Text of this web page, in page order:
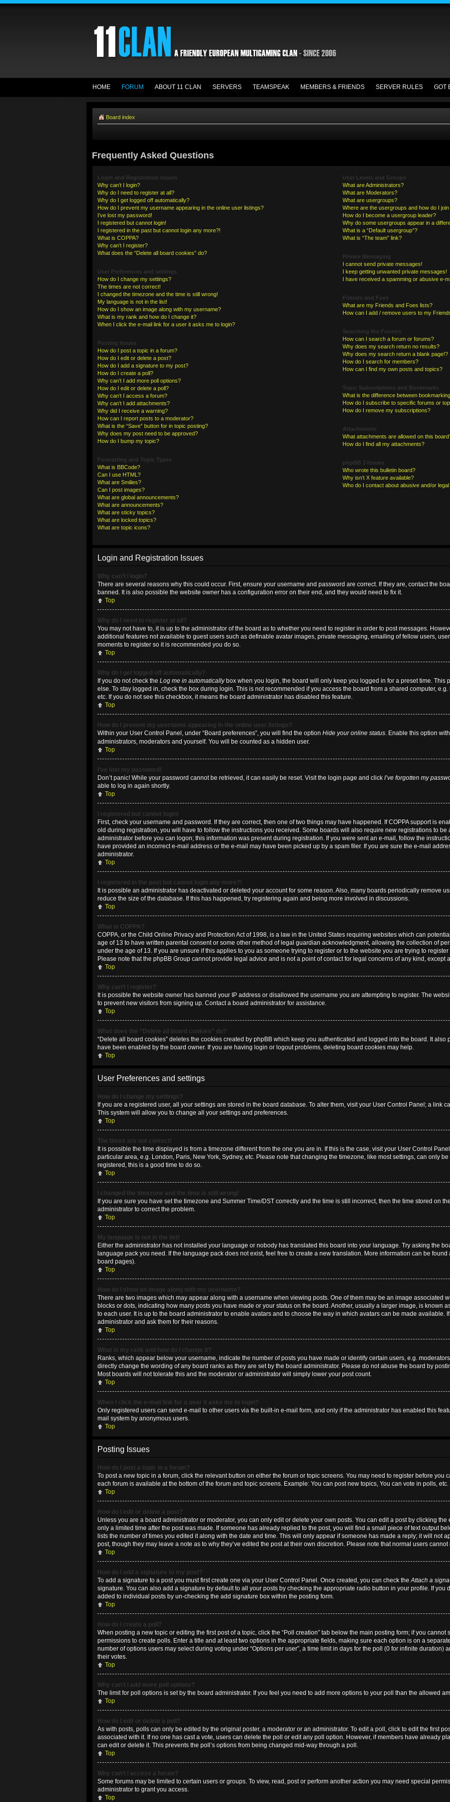
HOME FORUM ABOUT 11 CLAN SERVERS TEAMSPEAK MEMBERS & FRIENDS SERVER RULES GOT
Board index
Frequently Asked Questions
Login and Registration Issues
Why can’t I login?
Why do I need to register at all?
Why do I get logged off automatically?
How do I prevent my username appearing in the online user listings?
I’ve lost my password!
I registered but cannot login!
I registered in the past but cannot login any more?!
What is COPPA?
Why can’t I register?
What does the “Delete all board cookies” do?
User Preferences and settings
How do I change my settings?
The times are not correct!
I changed the timezone and the time is still wrong!
My language is not in the list!
How do I show an image along with my username?
What is my rank and how do I change it?
When I click the e-mail link for a user it asks me to login?
Posting Issues
How do I post a topic in a forum?
How do I edit or delete a post?
How do I add a signature to my post?
How do I create a poll?
Why can’t I add more poll options?
How do I edit or delete a poll?
Why can’t I access a forum?
Why can’t I add attachments?
Why did I receive a warning?
How can I report posts to a moderator?
What is the “Save” button for in topic posting?
Why does my post need to be approved?
How do I bump my topic?
Formatting and Topic Types
What is BBCode?
Can I use HTML?
What are Smilies?
Can I post images?
What are global announcements?
What are announcements?
What are sticky topics?
What are locked topics?
What are topic icons?
User Levels and Groups
What are Administrators?
What are Moderators?
What are usergroups?
Where are the usergroups and how do I join
How do I become a usergroup leader?
Why do some usergroups appear in a
What is a “Default usergroup”?
What is “The team” link?
Private Messaging
I cannot send private messages!
I keep getting unwanted private messages!
I have received a spamming or abusive e-
Friends and Foes
What are my Friends and Foes lists?
How can I add / remove users to my
Searching the Forums
How can I search a forum or forums?
Why does my search return no results?
Why does my search return a blank page!?
How do I search for members?
How can I find my own posts and topics?
Topic Subscriptions and Bookmarks
What is the difference between
How do I subscribe to specific forums or
How do I remove my subscriptions?
Attachments
What attachments are allowed on this
How do I find all my attachments?
phpBB 3 Issues
Who wrote this bulletin board?
Why isn’t X feature available?
Who do I contact about abusive and/or
Login and Registration Issues
Why can’t I login?
There are several reasons why this could occur. First, ensure your username and password are correct. If they are, contact the
banned. It is also possible the website owner has a configuration error on their end, and they would need to fix it.
Top
Why do I need to register at all?
You may not have to, it is up to the administrator of the board as to whether you need to register in order to post messages.
additional features not available to guest users such as definable avatar images, private messaging, emailing of fellow users,
moments to register so it is recommended you do so.
Top
Why do I get logged off automatically?
If you do not check the Log me in automaticallybox when you login, the board will only keep you logged in for a preset time. This
else. To stay logged in, check the box during login. This is not recommended if you access the board from a shared computer,
etc. If you do not see this checkbox, it means the board administrator has disabled this feature.
Top
How do I prevent my username appearing in the online user listings?
Within your User Control Panel, under “Board preferences”, you will find the option Hide your online status. Enable this option
administrators, moderators and yourself. You will be counted as a hidden user.
Top
I’ve lost my password!
Don’t panic! While your password cannot be retrieved, it can easily be reset. Visit the login page and click I’ve forgotten my
able to log in again shortly.
Top
I registered but cannot login!
First, check your username and password. If they are correct, then one of two things may have happened. If COPPA support is
old during registration, you will have to follow the instructions you received. Some boards will also require new registrations to be
administrator before you can logon; this information was present during registration. If you were sent an e-mail, follow the
have provided an incorrect e-mail address or the e-mail may have been picked up by a spam filer. If you are sure the e-mail
administrator.
Top
I registered in the past but cannot login any more?!
It is possible an administrator has deactivated or deleted your account for some reason. Also, many boards periodically remove
reduce the size of the database. If this has happened, try registering again and being more involved in discussions.
Top
What is COPPA?
COPPA, or the Child Online Privacy and Protection Act of 1998, is a law in the United States requiring websites which can
age of 13 to have written parental consent or some other method of legal guardian acknowledgment, allowing the collection of
under the age of 13. If you are unsure if this applies to you as someone trying to register or to the website you are trying to
Please note that the phpBB Group cannot provide legal advice and is not a point of contact for legal concerns of any kind, except
Top
Why can’t I register?
It is possible the website owner has banned your IP address or disallowed the username you are attempting to register. The
to prevent new visitors from signing up. Contact a board administrator for assistance.
Top
What does the “Delete all board cookies” do?
“Delete all board cookies” deletes the cookies created by phpBB which keep you authenticated and logged into the board. It
have been enabled by the board owner. If you are having login or logout problems, deleting board cookies may help.
Top
User Preferences and settings
How do I change my settings?
If you are a registered user, all your settings are stored in the board database. To alter them, visit your User Control Panel; a link
This system will allow you to change all your settings and preferences.
Top
The times are not correct!
It is possible the time displayed is from a timezone different from the one you are in. If this is the case, visit your User Control
particular area, e.g. London, Paris, New York, Sydney, etc. Please note that changing the timezone, like most settings, can only
registered, this is a good time to do so.
Top
I changed the timezone and the time is still wrong!
If you are sure you have set the timezone and Summer Time/DST correctly and the time is still incorrect, then the time stored on
administrator to correct the problem.
Top
My language is not in the list!
Either the administrator has not installed your language or nobody has translated this board into your language. Try asking the
language pack you need. If the language pack does not exist, feel free to create a new translation. More information can be
board pages).
Top
How do I show an image along with my username?
There are two images which may appear along with a username when viewing posts. One of them may be an image associated
blocks or dots, indicating how many posts you have made or your status on the board. Another, usually a larger image, is known
to each user. It is up to the board administrator to enable avatars and to choose the way in which avatars can be made available.
administrator and ask them for their reasons.
Top
What is my rank and how do I change it?
Ranks, which appear below your username, indicate the number of posts you have made or identify certain users, e.g.
directly change the wording of any board ranks as they are set by the board administrator. Please do not abuse the board by
Most boards will not tolerate this and the moderator or administrator will simply lower your post count.
Top
When I click the e-mail link for a user it asks me to login?
Only registered users can send e-mail to other users via the built-in e-mail form, and only if the administrator has enabled this
mail system by anonymous users.
Top
Posting Issues
How do I post a topic in a forum?
To post a new topic in a forum, click the relevant button on either the forum or topic screens. You may need to register before you
each forum is available at the bottom of the forum and topic screens. Example: You can post new topics, You can vote in polls, etc.
Top
How do I edit or delete a post?
Unless you are a board administrator or moderator, you can only edit or delete your own posts. You can edit a post by clicking
only a limited time after the post was made. If someone has already replied to the post, you will find a small piece of text output
lists the number of times you edited it along with the date and time. This will only appear if someone has made a reply; it will not
post, though they may leave a note as to why they’ve edited the post at their own discretion. Please note that normal users
Top
How do I add a signature to my post?
To add a signature to a post you must first create one via your User Control Panel. Once created, you can check theAttach a
signature. You can also add a signature by default to all your posts by checking the appropriate radio button in your profile. If you
added to individual posts by un-checking the add signature box within the posting form.
Top
How do I create a poll?
When posting a new topic or editing the first post of a topic, click the “Poll creation” tab below the main posting form; if you
permissions to create polls. Enter a title and at least two options in the appropriate fields, making sure each option is on a
number of options users may select during voting under “Options per user”, a time limit in days for the poll (0 for infinite duration)
their votes.
Top
Why can’t I add more poll options?
The limit for poll options is set by the board administrator. If you feel you need to add more options to your poll than the allowed
Top
How do I edit or delete a poll?
As with posts, polls can only be edited by the original poster, a moderator or an administrator. To edit a poll, click to edit the first
associated with it. If no one has cast a vote, users can delete the poll or edit any poll option. However, if members have already
can edit or delete it. This prevents the poll’s options from being changed mid-way through a poll.
Top
Why can’t I access a forum?
Some forums may be limited to certain users or groups. To view, read, post or perform another action you may need special
administrator to grant you access.
Top